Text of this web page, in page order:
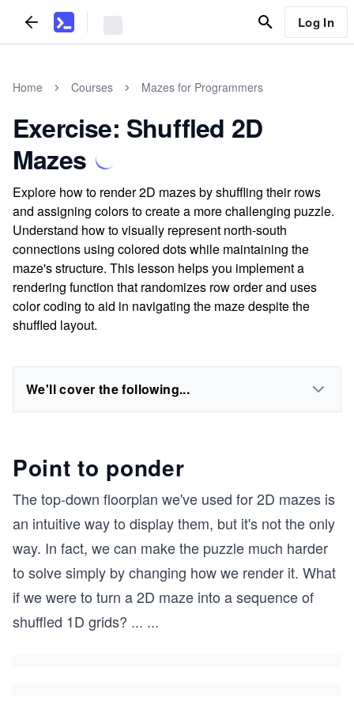
Log In
Home Courses Mazes for Programmers
Exercise: Shuffled 2D
Mazes
Explore how to render 2D mazes by shuffling their rows
and assigning colors to create a more challenging puzzle.
Understand how to visually represent north-south
connections using colored dots while maintaining the
maze's structure. This lesson helps you implement a
rendering function that randomizes row order and uses
color coding to aid in navigating the maze despite the
shuffled layout.
We'll cover the following...
Point to ponder
The top-down floorplan we've used for 2D mazes is
an intuitive way to display them, but it's not the only
way. In fact, we can make the puzzle much harder
to solve simply by changing how we render it. What
if we were to turn a 2D maze into a sequence of
shuffled 1D grids? ... ...